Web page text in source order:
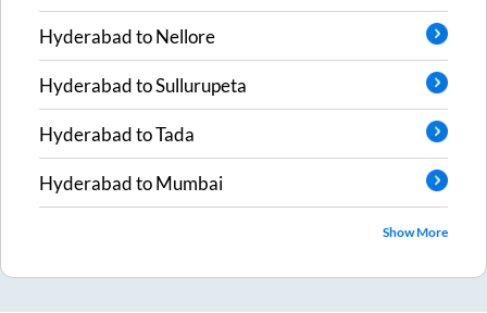
HyderabadtoNellore
HyderabadtoSullurupeta
HyderabadtoTada
HyderabadtoMumbai
Show More